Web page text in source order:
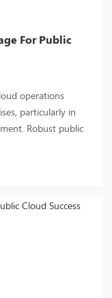
For Public
operations
particularly in
Robust public